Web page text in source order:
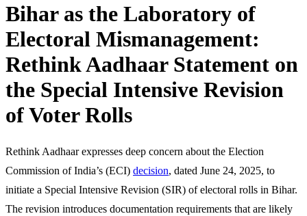
Bihar as the Laboratory of
Electoral Mismanagement:
Rethink Aadhaar Statement on
the Special Intensive Revision
of Voter Rolls
Rethink Aadhaar expresses deep concern about the Election
Commission of India’s (ECI) decision, dated June 24, 2025, to
initiate a Special Intensive Revision (SIR) of electoral rolls in Bihar.
The revision introduces documentation requirements that are likely